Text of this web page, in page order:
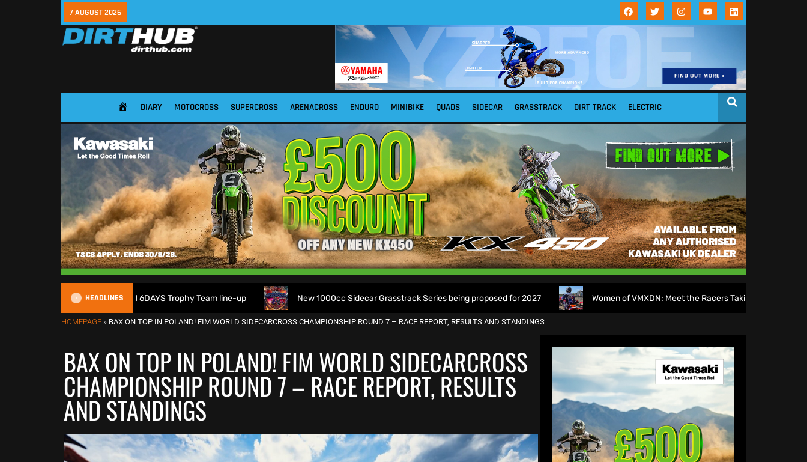
7 AUGUST 2026
HOME DIARY MOTOCROSS SUPERCROSS ARENACROSS ENDURO MINIBIKE QUADS SIDECAR GRASSTRACK DIRT TRACK ELECTRIC
HEADLINES
reveals 2026 FIM 6DAYS Trophy Team line-up New 1000cc Sidecar Grasstrack Series being proposed for 2027 Women of VMXDN: Meet the Racers Taking on Hawkstone
HOMEPAGE » BAX ON TOP IN POLAND! FIM WORLD SIDECARCROSS CHAMPIONSHIP ROUND 7 – RACE REPORT, RESULTS AND STANDINGS
BAX ON TOP IN POLAND! FIM WORLD SIDECARCROSS
CHAMPIONSHIP ROUND 7 – RACE REPORT, RESULTS
AND STANDINGS